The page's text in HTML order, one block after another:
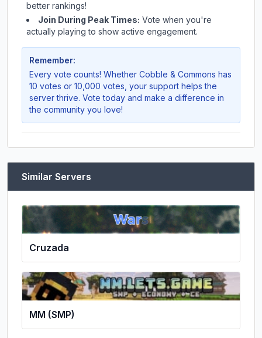
better rankings!
Join During Peak Times: Vote when you're
actually playing to show active engagement.
Remember:
Every vote counts! Whether Cobble & Commons has
10 votes or 10,000 votes, your support helps the
server thrive. Vote today and make a difference in
the community you love!
Similar Servers
Cruzada
MM (SMP)